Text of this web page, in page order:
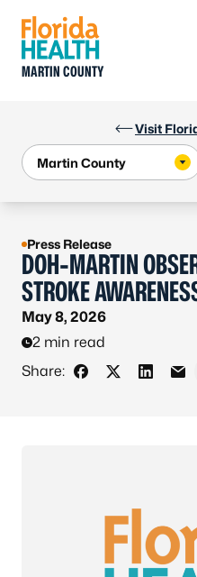
Visit
MARTIN COUNTY
Press Release
DOH-MARTIN
STROKE
May 8, 2026
2 min read
Share:
Share onShare on X -
Share